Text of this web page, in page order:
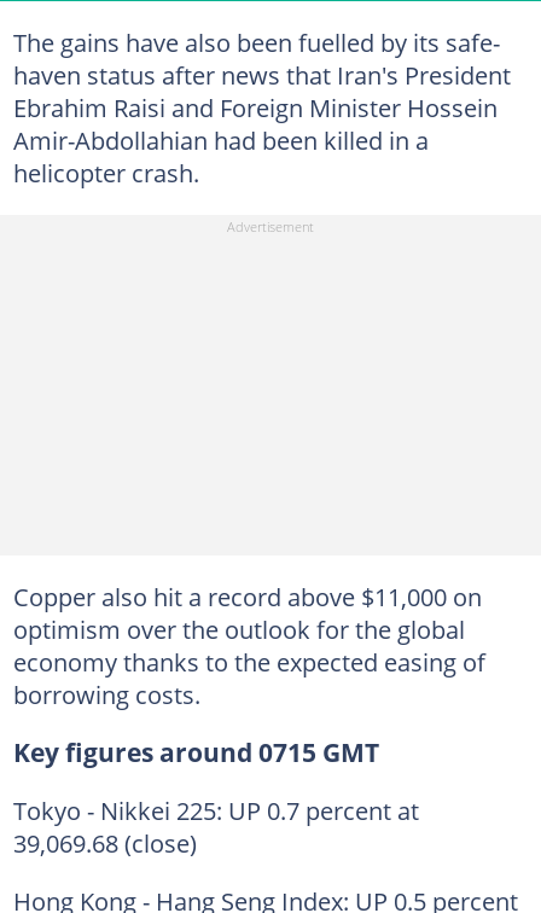
The gains have also been fuelled by its safe-
haven status after news that Iran's President
Ebrahim Raisi and Foreign Minister Hossein
Amir-Abdollahian had been killed in a
helicopter crash.
Copper also hit a record above $11,000 on
optimism over the outlook for the global
economy thanks to the expected easing of
borrowing costs.
Key figures around 0715 GMT
Tokyo - Nikkei 225: UP 0.7 percent at
39,069.68 (close)
Hong Kong - Hang Seng Index: UP 0.5 percent